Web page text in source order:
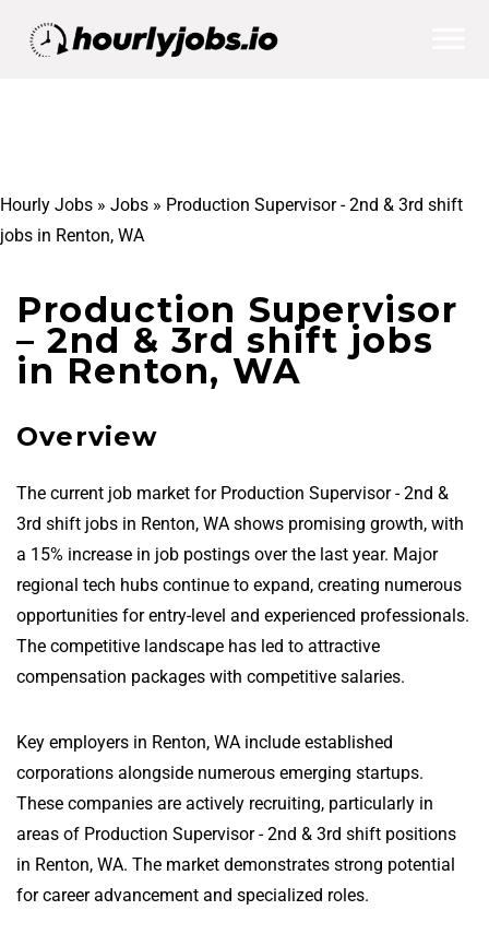
Hourly Jobs » Jobs » Production Supervisor - 2nd & 3rd shift
jobs in Renton, WA
Production Supervisor
– 2nd & 3rd shift jobs
in Renton, WA
Overview
The current job market for Production Supervisor - 2nd &
3rd shift jobs in Renton, WA shows promising growth, with
a 15% increase in job postings over the last year. Major
regional tech hubs continue to expand, creating numerous
opportunities for entry-level and experienced professionals.
The competitive landscape has led to attractive
compensation packages with competitive salaries.
Key employers in Renton, WA include established
corporations alongside numerous emerging startups.
These companies are actively recruiting, particularly in
areas of Production Supervisor - 2nd & 3rd shift positions
in Renton, WA. The market demonstrates strong potential
for career advancement and specialized roles.